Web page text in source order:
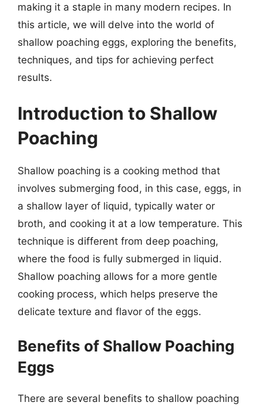
making it a staple in many modern recipes. In
this article, we will delve into the world of
shallow poaching eggs, exploring the benefits,
techniques, and tips for achieving perfect
results.
Introduction to Shallow
Poaching
Shallow poaching is a cooking method that
involves submerging food, in this case, eggs, in
a shallow layer of liquid, typically water or
broth, and cooking it at a low temperature. This
technique is different from deep poaching,
where the food is fully submerged in liquid.
Shallow poaching allows for a more gentle
cooking process, which helps preserve the
delicate texture and flavor of the eggs.
Benefits of Shallow Poaching
Eggs
There are several benefits to shallow poaching